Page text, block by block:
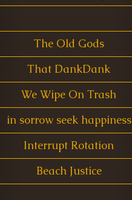
The Old Gods
That DankDank
We Wipe On Trash
in sorrow seek happiness
Interrupt Rotation
Beach Justice